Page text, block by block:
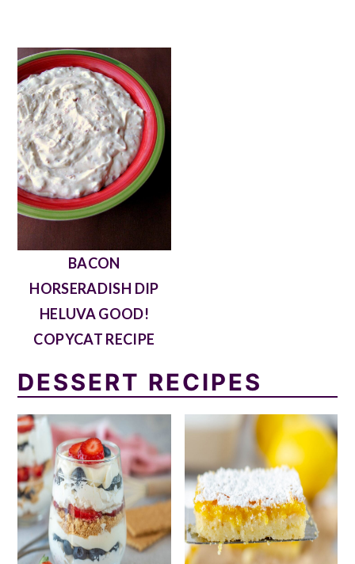
BACON
HORSERADISH DIP
HELUVA GOOD!
COPYCAT RECIPE
DESSERT RECIPES